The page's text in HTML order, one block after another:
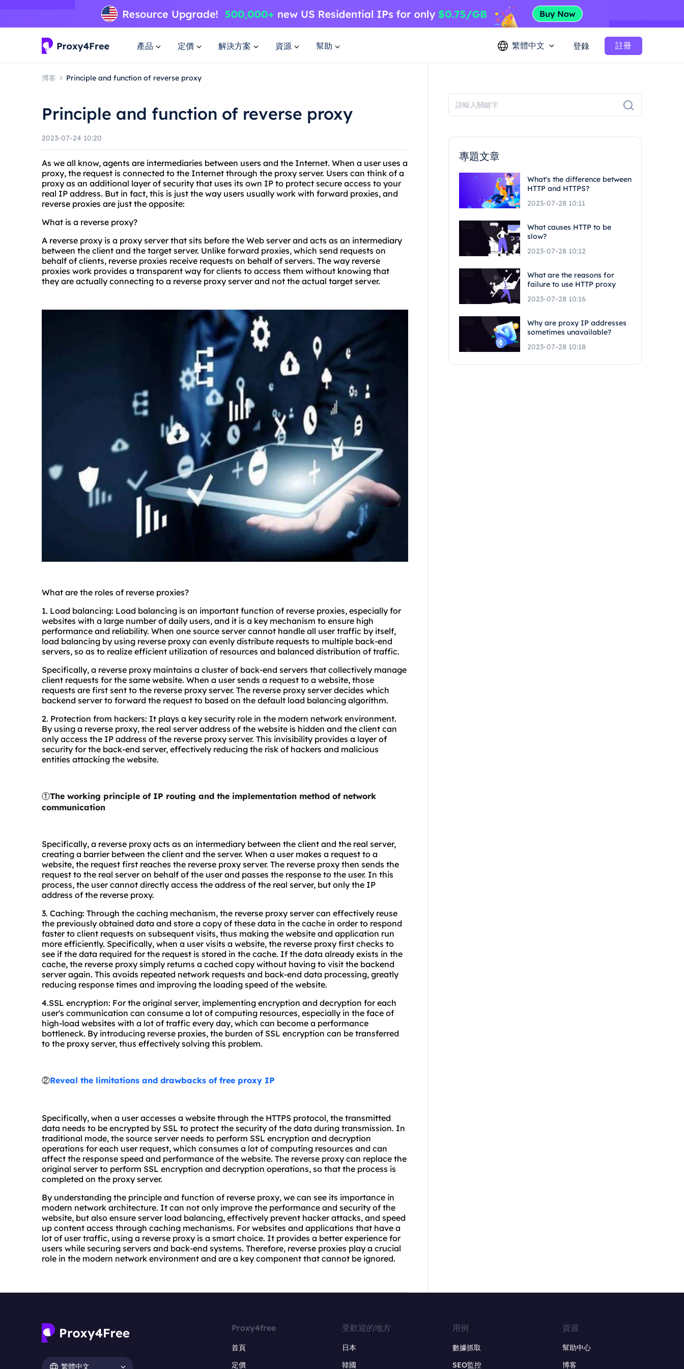
產品 定價 解決方案 資源 幫助 繁體中文 登錄 註冊
博客 Principle and function of reverse proxy
Principle and function of reverse proxy
2023-07-24 10:20
As we all know, agents are intermediaries between users and the Internet. When a user uses a
proxy, the request is connected to the Internet through the proxy server. Users can think of a
proxy as an additional layer of security that uses its own IP to protect secure access to your
real IP address. But in fact, this is just the way users usually work with forward proxies, and
reverse proxies are just the opposite:
What is a reverse proxy?
A reverse proxy is a proxy server that sits before the Web server and acts as an intermediary
between the client and the target server. Unlike forward proxies, which send requests on
behalf of clients, reverse proxies receive requests on behalf of servers. The way reverse
proxies work provides a transparent way for clients to access them without knowing that
they are actually connecting to a reverse proxy server and not the actual target server.
What are the roles of reverse proxies?
1. Load balancing: Load balancing is an important function of reverse proxies, especially for
websites with a large number of daily users, and it is a key mechanism to ensure high
performance and reliability. When one source server cannot handle all user traffic by itself,
load balancing by using reverse proxy can evenly distribute requests to multiple back-end
servers, so as to realize efficient utilization of resources and balanced distribution of traffic.
Specifically, a reverse proxy maintains a cluster of back-end servers that collectively manage
client requests for the same website. When a user sends a request to a website, those
requests are first sent to the reverse proxy server. The reverse proxy server decides which
backend server to forward the request to based on the default load balancing algorithm.
2. Protection from hackers: It plays a key security role in the modern network environment.
By using a reverse proxy, the real server address of the website is hidden and the client can
only access the IP address of the reverse proxy server. This invisibility provides a layer of
security for the back-end server, effectively reducing the risk of hackers and malicious
entities attacking the website.
①The working principle of IP routing and the implementation method of network
communication
Specifically, a reverse proxy acts as an intermediary between the client and the real server,
creating a barrier between the client and the server. When a user makes a request to a
website, the request first reaches the reverse proxy server. The reverse proxy then sends the
request to the real server on behalf of the user and passes the response to the user. In this
process, the user cannot directly access the address of the real server, but only the IP
address of the reverse proxy.
3. Caching: Through the caching mechanism, the reverse proxy server can effectively reuse
the previously obtained data and store a copy of these data in the cache in order to respond
faster to client requests on subsequent visits, thus making the website and application run
more efficiently. Specifically, when a user visits a website, the reverse proxy first checks to
see if the data required for the request is stored in the cache. If the data already exists in the
cache, the reverse proxy simply returns a cached copy without having to visit the backend
server again. This avoids repeated network requests and back-end data processing, greatly
reducing response times and improving the loading speed of the website.
4.SSL encryption: For the original server, implementing encryption and decryption for each
user's communication can consume a lot of computing resources, especially in the face of
high-load websites with a lot of traffic every day, which can become a performance
bottleneck. By introducing reverse proxies, the burden of SSL encryption can be transferred
to the proxy server, thus effectively solving this problem.
②Reveal the limitations and drawbacks of free proxy IP
Specifically, when a user accesses a website through the HTTPS protocol, the transmitted
data needs to be encrypted by SSL to protect the security of the data during transmission. In
traditional mode, the source server needs to perform SSL encryption and decryption
operations for each user request, which consumes a lot of computing resources and can
affect the response speed and performance of the website. The reverse proxy can replace the
original server to perform SSL encryption and decryption operations, so that the process is
completed on the proxy server.
By understanding the principle and function of reverse proxy, we can see its importance in
modern network architecture. It can not only improve the performance and security of the
website, but also ensure server load balancing, effectively prevent hacker attacks, and speed
up content access through caching mechanisms. For websites and applications that have a
lot of user traffic, using a reverse proxy is a smart choice. It provides a better experience for
users while securing servers and back-end systems. Therefore, reverse proxies play a crucial
role in the modern network environment and are a key component that cannot be ignored.
專題文章
What's the difference between
HTTP and HTTPS?
2023-07-28 10:11
What causes HTTP to be
slow?
2023-07-28 10:12
What are the reasons for
failure to use HTTP proxy
2023-07-28 10:16
Why are proxy IP addresses
sometimes unavailable?
2023-07-28 10:18
繁體中文
Proxy4free
首頁
定價
受歡迎的地方
日本
韓國
用例
數據抓取
SEO監控
資源
幫助中心
博客